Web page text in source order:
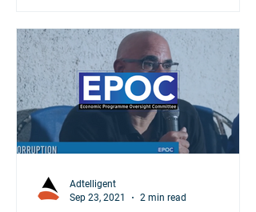
Adtelligent
Sep 23, 2021
2 min read